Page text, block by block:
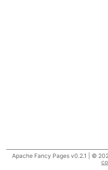
Apache Fancy Pages v0.2.1 | ©